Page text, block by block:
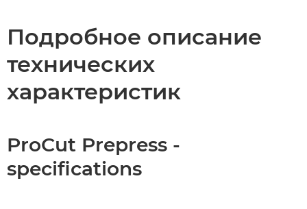
Подробное описание
технических
характеристик
ProCut Prepress -
specifications